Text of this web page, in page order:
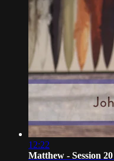
12:22
Matthew - Session